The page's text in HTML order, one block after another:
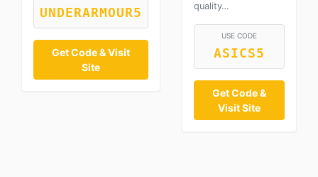
UNDERARMOUR5
Get Code & Visit
Site
quality…
USE CODE
ASICS5
Get Code &
Visit Site